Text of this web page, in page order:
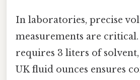
In laboratories, precise
measurements are
requires 3 liters of
UK fluid ounces ensures